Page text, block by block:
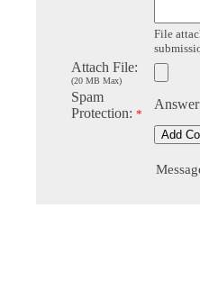
File
Attach File:
(20 MB Max)
Spam
Protection: *